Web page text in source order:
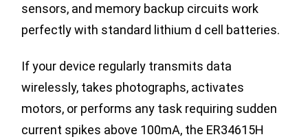
sensors, and memory backup circuits work
perfectly with standard lithium d cell batteries.
If your device regularly transmits data
wirelessly, takes photographs, activates
motors, or performs any task requiring sudden
current spikes above 100mA, the ER34615H